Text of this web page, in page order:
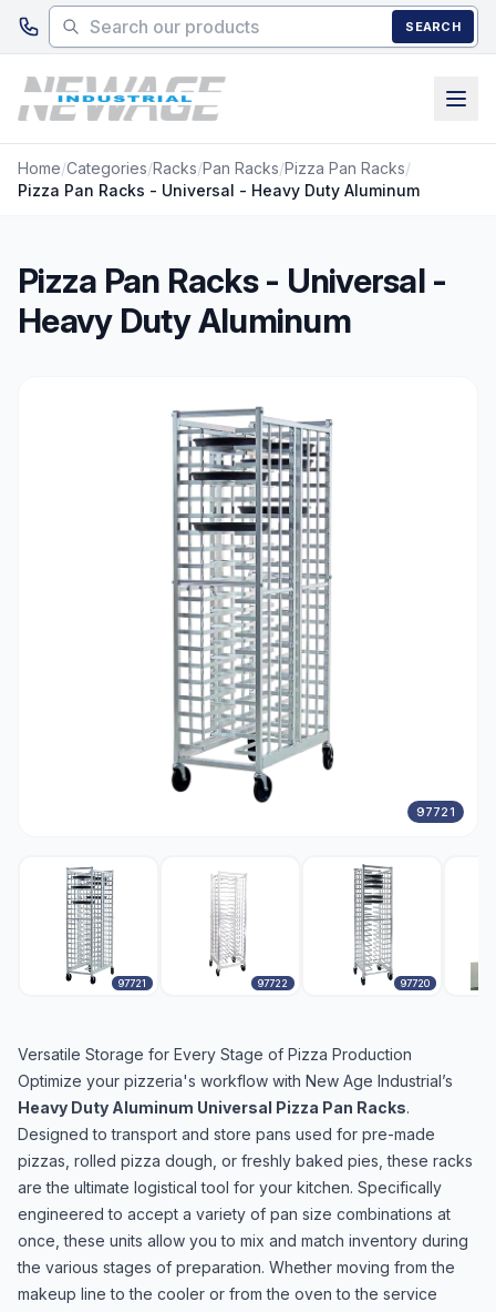
Skip to main content
SEARCH
Home/Categories/Racks/Pan Racks/Pizza Pan Racks/
Pizza Pan Racks - Universal - Heavy Duty Aluminum
Pizza Pan Racks - Universal -
Heavy Duty Aluminum
97721
97721 97722 97720
Versatile Storage for Every Stage of Pizza Production
Optimize your pizzeria's workflow with New Age Industrial’s
Heavy Duty Aluminum Universal Pizza Pan Racks.
Designed to transport and store pans used for pre-made
pizzas, rolled pizza dough, or freshly baked pies, these racks
are the ultimate logistical tool for your kitchen. Specifically
engineered to accept a variety of pan size combinations at
once, these units allow you to mix and match inventory during
the various stages of preparation. Whether moving from the
makeup line to the cooler or from the oven to the service